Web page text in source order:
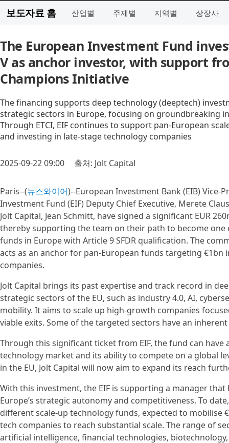
보도자료 홈 산업별 주제별 지역별 상장사
The European Investment Fund
V as anchor investor, with support
Champions Initiative
The financing supports deep technology (deeptech)
strategic sectors in Europe, focusing on groundbreaking
Through ETCI, EIF continues to support pan-European
and investing in late-stage technology companies
2025-09-22 09:00 출처: Jolt Capital
Paris--(뉴스와이어)--European Investment Bank (EIB) Vice-
Investment Fund (EIF) Deputy Chief Executive, Merete
Jolt Capital, Jean Schmitt, have signed a significant EUR
thereby supporting the team on their path to become
funds in Europe with Article 9 SFDR qualification. The
acts as an anchor for pan-European funds targeting €1bn
companies.
Jolt Capital brings its past expertise and track record in
strategic sectors of the EU, such as industry 4.0, AI,
mobility. It aims to scale up high-growth companies
viable exits. Some of the targeted sectors have an
Through this significant ticket from EIF, the fund can have
technology market and its ability to compete on a global
in the EU, Jolt Capital will now aim to expand its reach
With this investment, the EIF is supporting a manager
Europe’s strategic autonomy and competitiveness. To
different scale-up technology funds, expected to mobilise
tech companies to reach substantial scale. The range of
artificial intelligence, financial technologies,